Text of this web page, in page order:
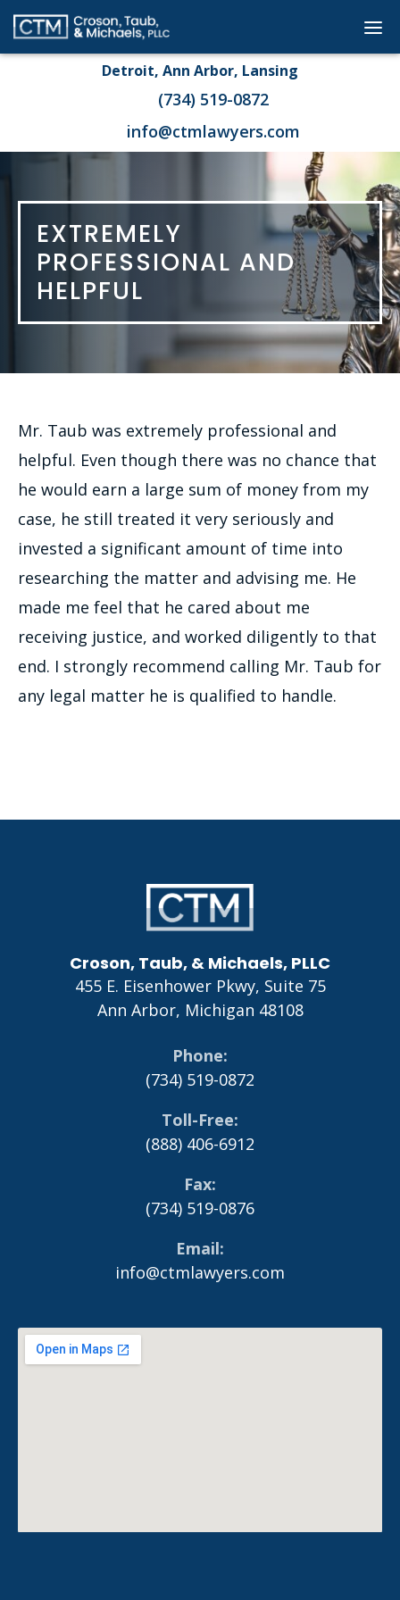
Go
to
Detroit, Ann Arbor, Lansing
(734) 519-0872
info@ctmlawyers.com
EXTREMELY
PROFESSIONAL AND
HELPFUL
Mr. Taub was extremely professional and
helpful. Even though there was no chance that
he would earn a large sum of money from my
case, he still treated it very seriously and
invested a significant amount of time into
researching the matter and advising me. He
made me feel that he cared about me
receiving justice, and worked diligently to that
end. I strongly recommend calling Mr. Taub for
any legal matter he is qualified to handle.
Go
to
Croson, Taub, & Michaels, PLLC
455 E. Eisenhower Pkwy, Suite 75
Ann Arbor, Michigan 48108
Phone
(734) 519-0872
Toll-Free
(888) 406-6912
Fax
(734) 519-0876
Email
info@ctmlawyers.com